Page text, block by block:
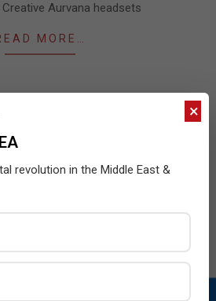
Aurvana headsets
MORE…
ISSUE 2026
×
revolution in the Middle East &